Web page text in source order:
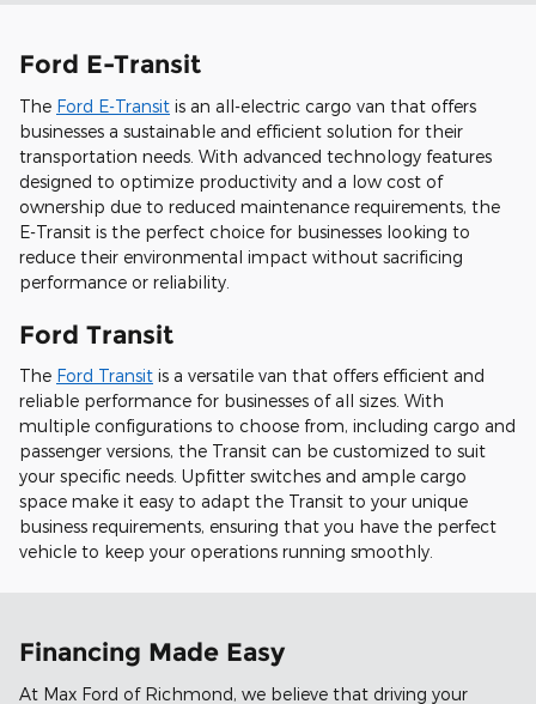
Ford E-Transit
The Ford E-Transit is an all-electric cargo van that offers
businesses a sustainable and efficient solution for their
transportation needs. With advanced technology features
designed to optimize productivity and a low cost of
ownership due to reduced maintenance requirements, the
E-Transit is the perfect choice for businesses looking to
reduce their environmental impact without sacrificing
performance or reliability.
Ford Transit
The Ford Transit is a versatile van that offers efficient and
reliable performance for businesses of all sizes. With
multiple configurations to choose from, including cargo and
passenger versions, the Transit can be customized to suit
your specific needs. Upfitter switches and ample cargo
space make it easy to adapt the Transit to your unique
business requirements, ensuring that you have the perfect
vehicle to keep your operations running smoothly.
Financing Made Easy
At Max Ford of Richmond, we believe that driving your